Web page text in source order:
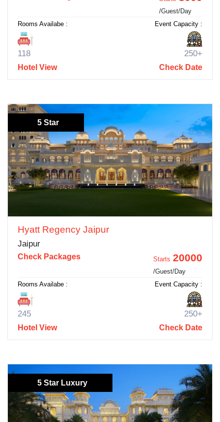
/Guest/Day
Rooms Availabe :
118
Event Capacity :
250+
Hotel View Check Date
5 Star
Hyatt Regency Jaipur
Jaipur
Check Packages Starts 20000
/Guest/Day
Rooms Availabe :
245
Event Capacity :
250+
Hotel View Check Date
5 Star Luxury